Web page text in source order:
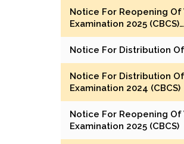
Notice For Reopening Of
Examination 2025 (CBCS)…
Notice For Distribution
Notice For Distribution
Examination 2024 (CBCS)
Notice For Reopening Of
Examination 2025 (CBCS)